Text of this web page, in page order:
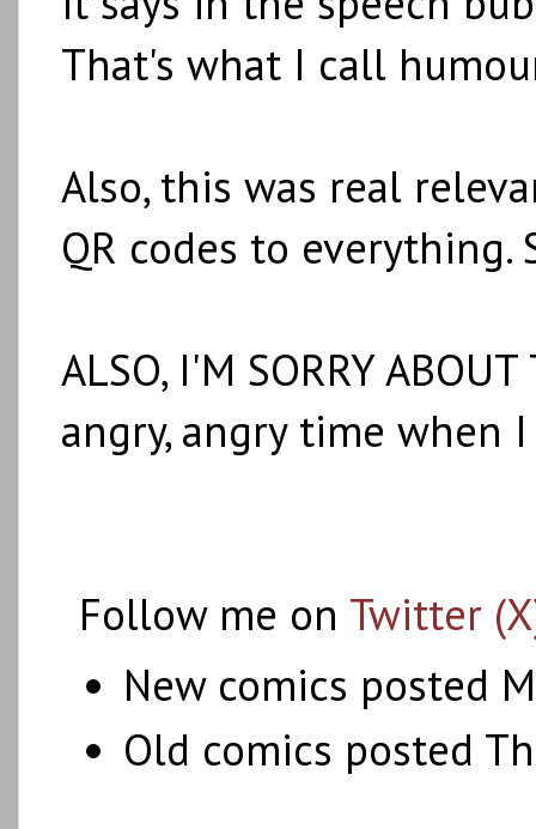
That's what I call
Also, this was real
QR codes to
ALSO, I'M SORRY
angry, angry time when
Follow me on Twitter
New comics posted
Old comics posted